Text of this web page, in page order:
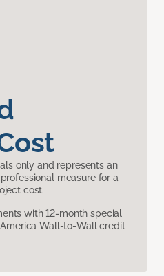
only and represents an
measure for a
cost.
with 12-month special
Wall-to-Wall credit